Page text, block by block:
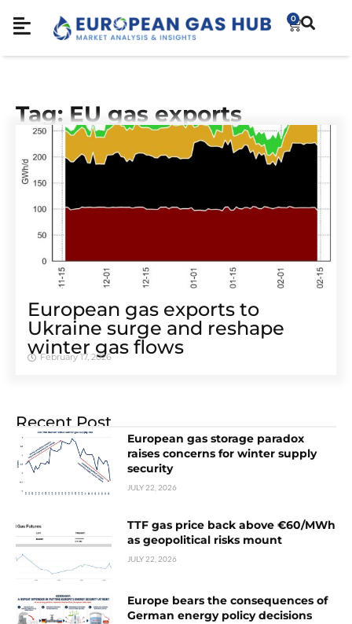
0
Tag: EU gas exports
European gas exports to
Ukraine surge and reshape
winter gas flows
February 17, 2026
Recent Post
European gas storage paradox
raises concerns for winter supply
security
JULY 22, 2026
TTF gas price back above €60/MWh
as geopolitical risks mount
JULY 22, 2026
Europe bears the consequences of
German energy policy decisions